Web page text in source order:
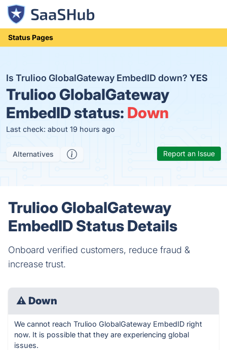
Status Pages
Is Trulioo GlobalGateway EmbedID down? YES
Trulioo GlobalGateway
EmbedID status: Down
Last check: about 19 hours ago
Alternatives Report an Issue
Trulioo GlobalGateway
EmbedID Status Details
Onboard verified customers, reduce fraud &
increase trust.
⚠ Down
We cannot reach Trulioo GlobalGateway EmbedID right
now. It is possible that they are experiencing global
issues.